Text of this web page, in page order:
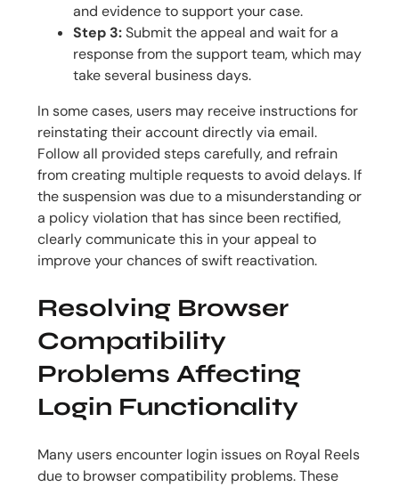
and evidence to support your case.
Step 3:Submit the appeal and wait for a
response from the support team, which may
take several business days.
In some cases, users may receive instructions for
reinstating their account directly via email.
Follow all provided steps carefully, and refrain
from creating multiple requests to avoid delays. If
the suspension was due to a misunderstanding or
a policy violation that has since been rectified,
clearly communicate this in your appeal to
improve your chances of swift reactivation.
Resolving Browser
Compatibility
Problems Affecting
Login Functionality
Many users encounter login issues on Royal Reels
due to browser compatibility problems. These